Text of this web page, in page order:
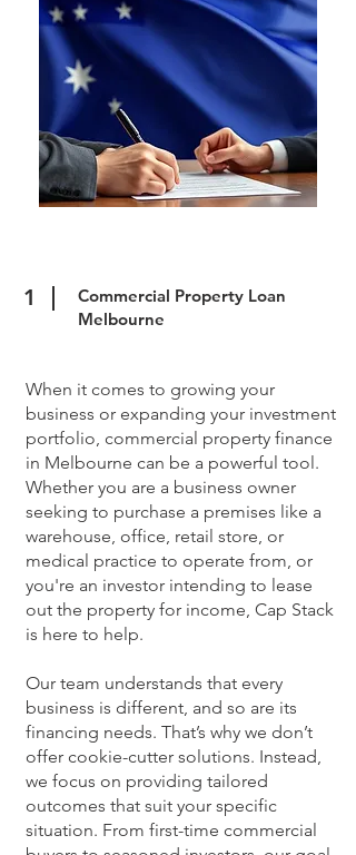
1
Commercial Property Loan
Melbourne
When it comes to growing your
business or expanding your investment
portfolio, commercial property finance
in Melbourne can be a powerful tool.
Whether you are a business owner
seeking to purchase a premises like a
warehouse, office, retail store, or
medical practice to operate from, or
you're an investor intending to lease
out the property for income, Cap Stack
is here to help.
Our team understands that every
business is different, and so are its
financing needs. That’s why we don’t
offer cookie-cutter solutions. Instead,
we focus on providing tailored
outcomes that suit your specific
situation. From first-time commercial